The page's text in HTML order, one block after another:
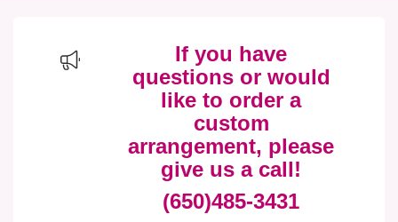
If you have
questions or would
like to order a
custom
arrangement, please
give us a call!
(650)485-3431